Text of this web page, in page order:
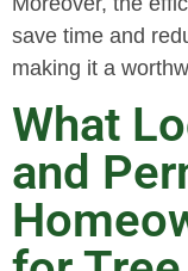
save time and
making it a
What
and